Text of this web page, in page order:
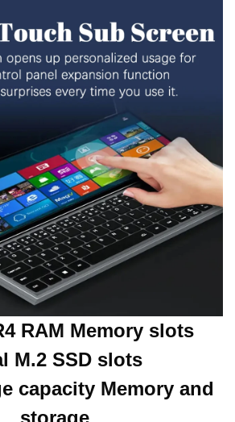
RAM Memory slots
M.2 SSD slots
capacity Memory and